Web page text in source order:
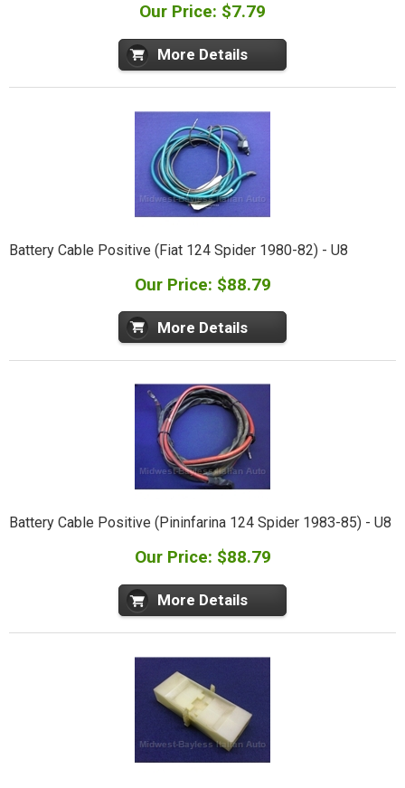
Our Price: $7.79
More Details
Battery Cable Positive (Fiat 124 Spider 1980-82) - U8
Our Price: $88.79
More Details
Battery Cable Positive (Pininfarina 124 Spider 1983-85) - U8
Our Price: $88.79
More Details